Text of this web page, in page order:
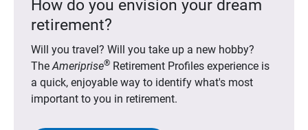
How do you envision your dream
retirement?
Will you travel? Will you take up a new hobby?
TheAmeriprise®Retirement Profiles experience is
a quick, enjoyable way to identify what's most
important to you in retirement.